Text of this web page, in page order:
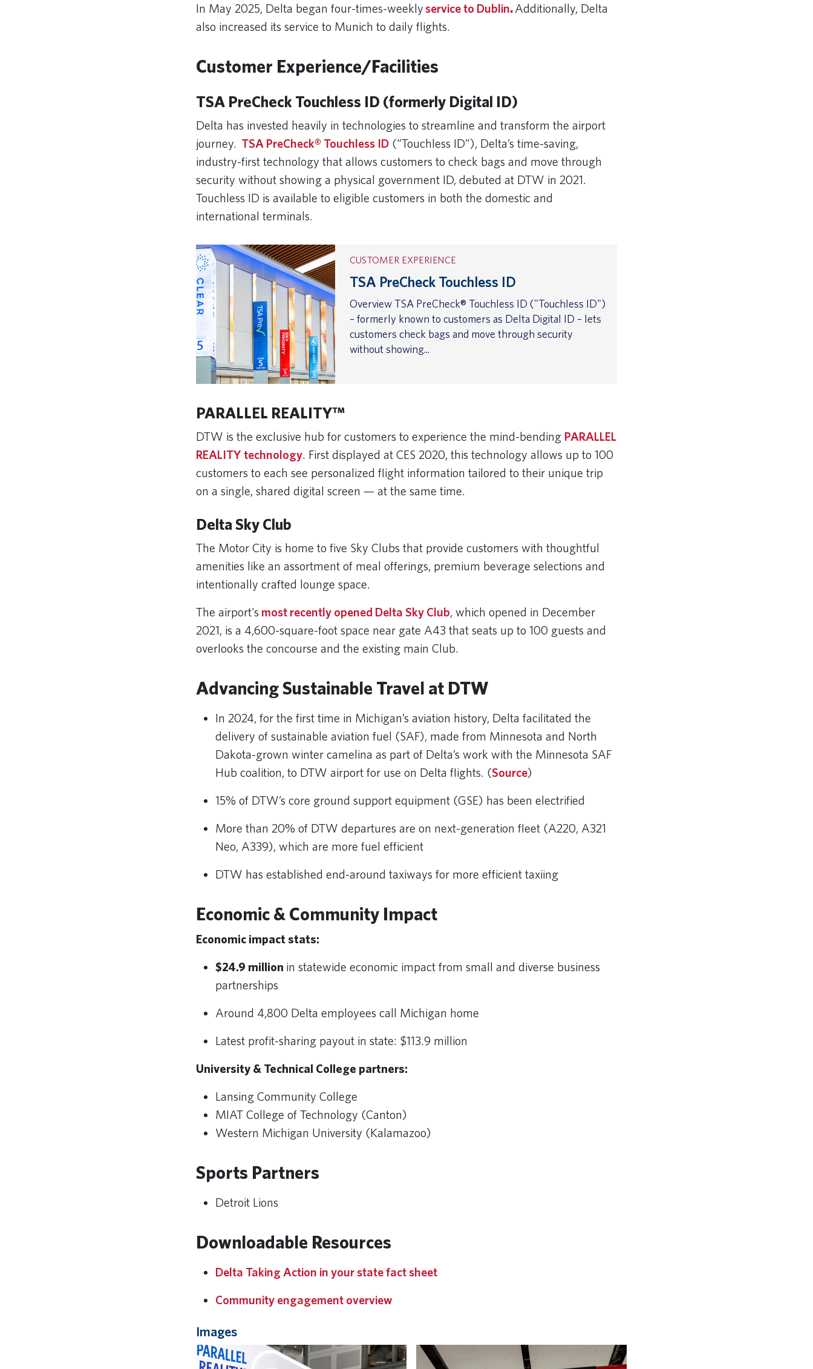
In May 2025, Delta began four-times-weekly service to Dublin.Additionally, Delta
also increased its service to Munich to daily flights.
Customer Experience/Facilities
TSA PreCheck Touchless ID (formerly Digital ID)
Delta has invested heavily in technologies to streamline and transform the airport
journey. TSA PreCheck® Touchless ID (“Touchless ID”), Delta’s time-saving,
industry-first technology that allows customers to check bags and move through
security without showing a physical government ID, debuted at DTW in 2021.
Touchless ID is available to eligible customers in both the domestic and
international terminals.
CUSTOMER EXPERIENCE
TSA PreCheck Touchless ID
Overview TSA PreCheck® Touchless ID ("Touchless ID")
– formerly known to customers as Delta Digital ID – lets
customers check bags and move through security
without showing...
PARALLEL REALITY™
DTW is the exclusive hub for customers to experience the mind-bending PARALLEL
REALITY technology. First displayed at CES 2020, this technology allows up to 100
customers to each see personalized flight information tailored to their unique trip
on a single, shared digital screen — at the same time.
Delta Sky Club
The Motor City is home to five Sky Clubs that provide customers with thoughtful
amenities like an assortment of meal offerings, premium beverage selections and
intentionally crafted lounge space.
The airport's most recently opened Delta Sky Club, which opened in December
2021, is a 4,600-square-foot space near gate A43 that seats up to 100 guests and
overlooks the concourse and the existing main Club.
Advancing Sustainable Travel at DTW
In 2024, for the first time in Michigan’s aviation history, Delta facilitated the
delivery of sustainable aviation fuel (SAF), made from Minnesota and North
Dakota-grown winter camelina as part of Delta’s work with the Minnesota SAF
Hub coalition, to DTW airport for use on Delta flights. (Source)
15% of DTW’s core ground support equipment (GSE) has been electrified
More than 20% of DTW departures are on next-generation fleet (A220, A321
Neo, A339), which are more fuel efficient
DTW has established end-around taxiways for more efficient taxiing
Economic & Community Impact
Economic impact stats:
$24.9 million in statewide economic impact from small and diverse business
partnerships
Around 4,800 Delta employees call Michigan home
Latest profit-sharing payout in state: $113.9 million
University & Technical College partners:
Lansing Community College
MIAT College of Technology (Canton)
Western Michigan University (Kalamazoo)
Sports Partners
Detroit Lions
Downloadable Resources
Delta Taking Action in your state fact sheet
Community engagement overview
Images